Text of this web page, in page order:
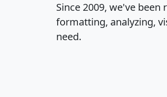
Since 2009, we've
formatting, analyzing,
need.